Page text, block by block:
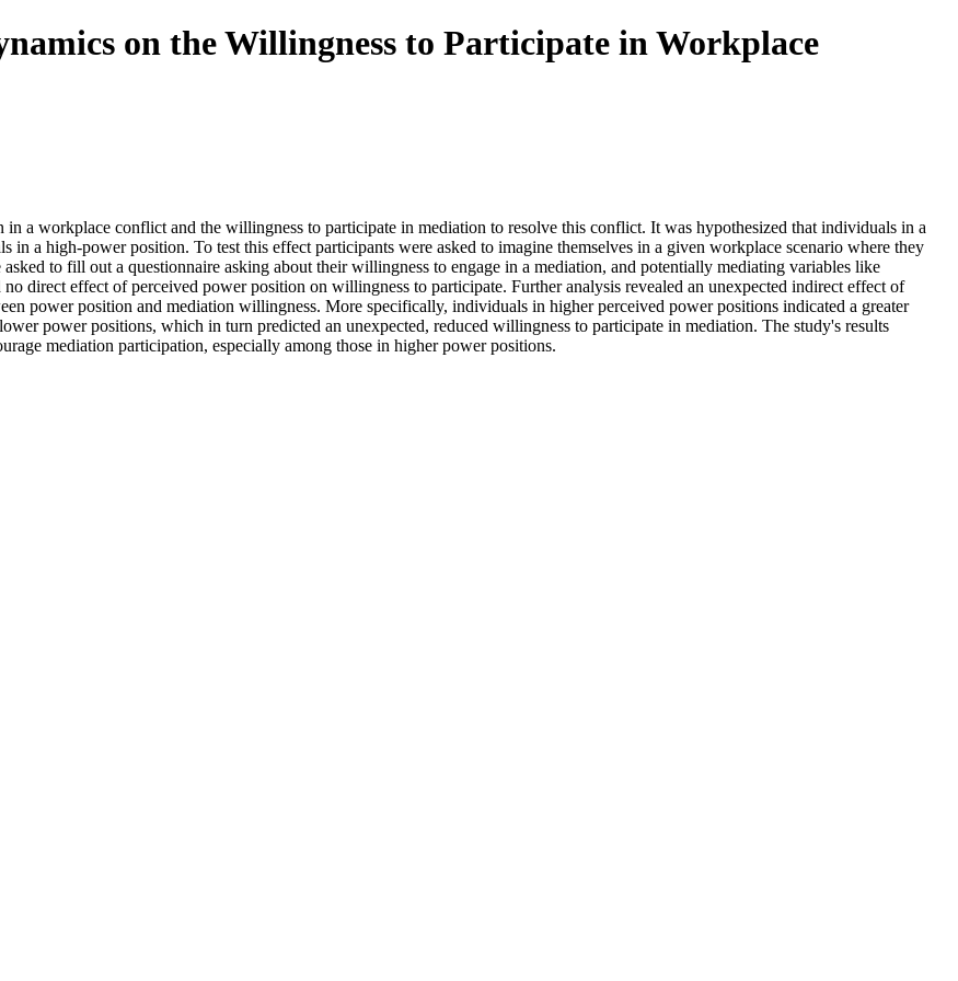
on the Willingness to Participate in Workplace
a workplace conflict and the willingness to participate in mediation to resolve this conflict. It was hypothesized that individuals in a
a high-power position. To test this effect participants were asked to imagine themselves in a given workplace scenario where they
to fill out a questionnaire asking about their willingness to engage in a mediation, and potentially mediating variables like
direct effect of perceived power position on willingness to participate. Further analysis revealed an unexpected indirect effect of
power position and mediation willingness. More specifically, individuals in higher perceived power positions indicated a greater
power positions, which in turn predicted an unexpected, reduced willingness to participate in mediation. The study's results
mediation participation, especially among those in higher power positions.